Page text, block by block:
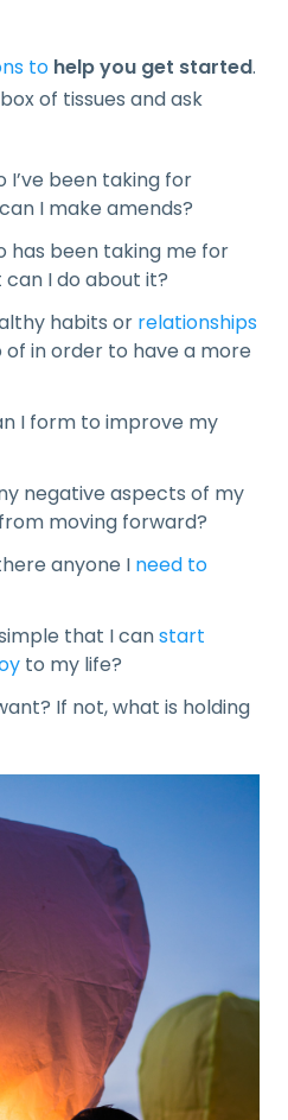
to help you get started.
of tissues and ask
I’ve been taking for
I make amends?
has been taking me for
I do about it?
habits or relationships
in order to have a more
I form to improve my
negative aspects of my
moving forward?
anyone I need to
that I canstart
to my life?
If not, what is holding